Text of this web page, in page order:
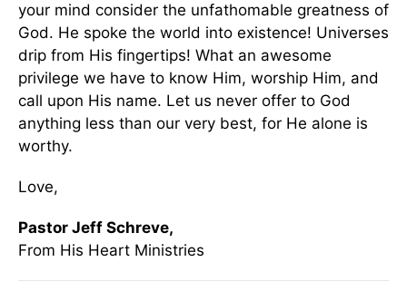
your mind consider the unfathomable greatness of
God. He spoke the world into existence! Universes
drip from His fingertips! What an awesome
privilege we have to know Him, worship Him, and
call upon His name. Let us never offer to God
anything less than our very best, for He alone is
worthy.
Love,
Pastor Jeff Schreve,
From His Heart Ministries